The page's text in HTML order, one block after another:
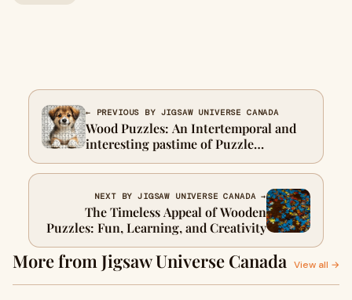
← PREVIOUS BY JIGSAW UNIVERSE CANADA
Wood Puzzles: An Intertemporal and
interesting pastime of Puzzle
Enthusiasts
NEXT BY JIGSAW UNIVERSE CANADA →
The Timeless Appeal of Wooden
Puzzles: Fun, Learning, and Creativity
More from Jigsaw Universe Canada View all →